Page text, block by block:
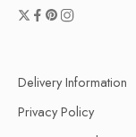
Delivery Information
Privacy Policy